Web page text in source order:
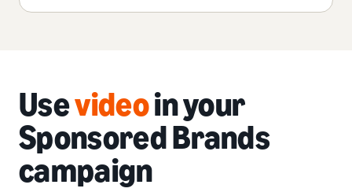
Usevideoin your
Sponsored Brands
campaign